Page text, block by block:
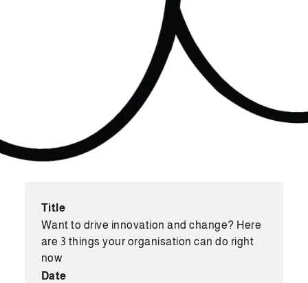
Title
Want to drive innovation and change? Here
are 3 things your organisation can do right
now
Date